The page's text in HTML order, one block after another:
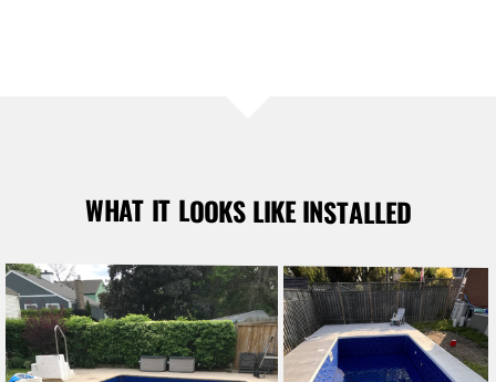
WHAT IT LOOKS LIKE INSTALLED